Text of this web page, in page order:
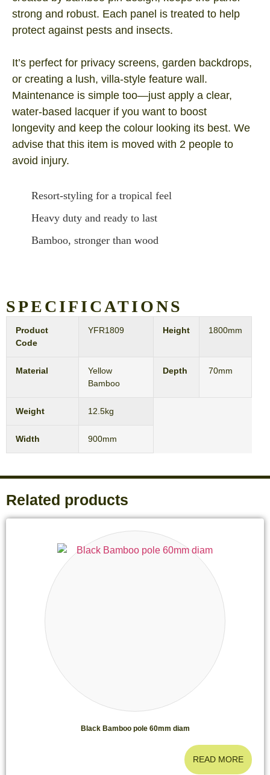
strong and robust. Each panel is treated to help
protect against pests and insects.
It’s perfect for privacy screens, garden backdrops,
or creating a lush, villa-style feature wall.
Maintenance is simple too—just apply a clear,
water‑based lacquer if you want to boost
longevity and keep the colour looking its best. We
advise that this item is moved with 2 people to
avoid injury.
Resort-styling for a tropical feel
Heavy duty and ready to last
Bamboo, stronger than wood
SPECIFICATIONS
Product
Code
YFR1809 Height 1800mm
Material
Yellow
Bamboo
Depth 70mm
Weight 12.5kg
Width 900mm
Related products
Black Bamboo pole 60mm diam
READ MORE